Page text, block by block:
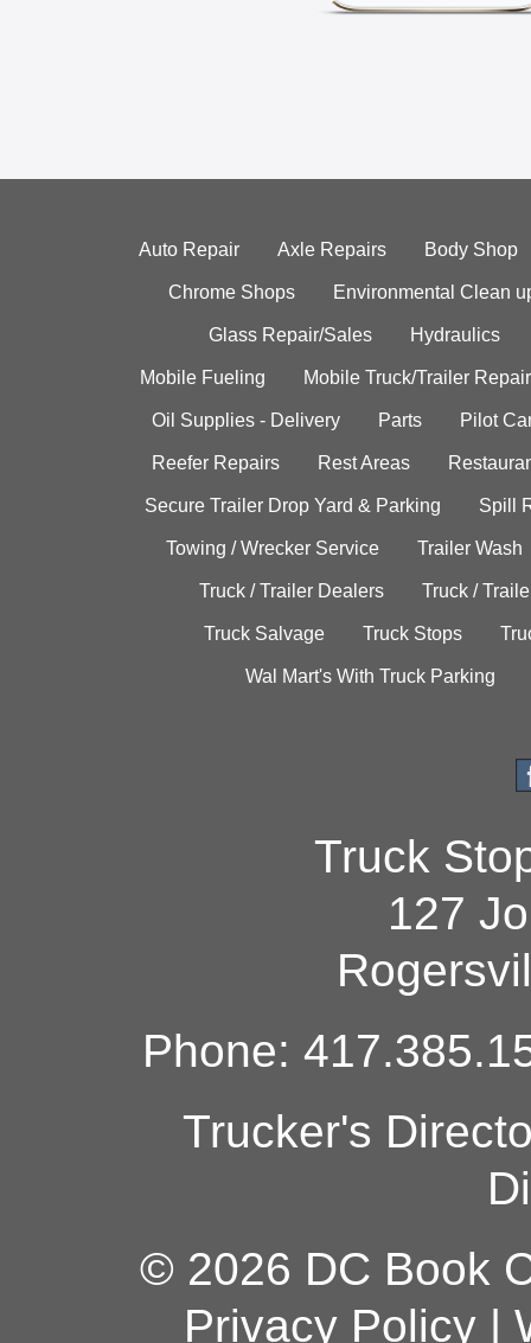
Auto Repair Axle Repairs Body Shop
Chrome Shops Environmental Clean
Glass Repair/Sales Hydraulics
Mobile Fueling Mobile Truck/Trailer Repair
Oil Supplies - Delivery Parts Pilot
Reefer Repairs Rest Areas
Secure Trailer Drop Yard & Parking Spill
Towing / Wrecker Service Trailer Wash
Truck / Trailer Dealers Truck /
Truck Salvage Truck Stops
Wal Mart's With Truck Parking
Truck
127
Phone:
Trucker's
© 2026 DC Book
Privacy Policy|